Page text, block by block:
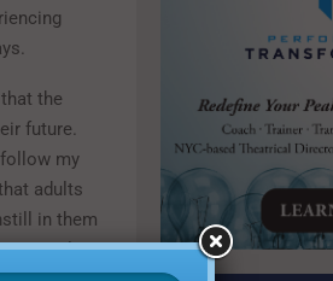
the
future.
follow my
adults
in them
Ansley,